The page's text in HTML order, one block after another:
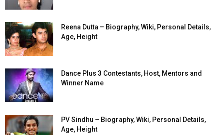
Reena Dutta – Biography, Wiki, Personal Details,
Age, Height
Dance Plus 3 Contestants, Host, Mentors and
Winner Name
PV Sindhu – Biography, Wiki, Personal Details,
Age, Height